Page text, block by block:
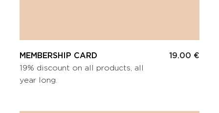
MEMBERSHIP CARD
19% discount on all products, all
year long.
19.00 €